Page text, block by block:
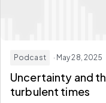
Podcast · May 28, 2025
Uncertainty and
turbulent times